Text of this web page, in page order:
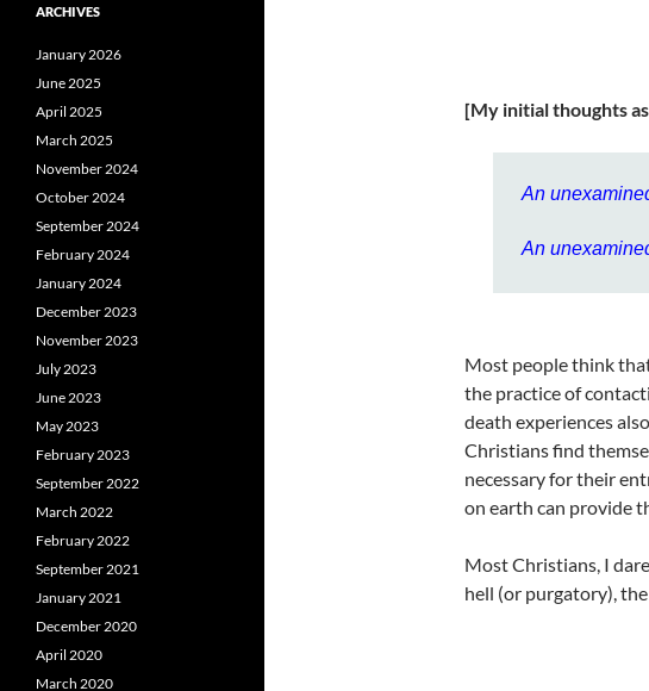
[My initial thoughts
An
An
Most people think
the practice of
death experiences
Christians find
necessary for their
on earth can provide
Most Christians, I
hell (or purgatory),
ARCHIVES
January 2026
June 2025
April 2025
March 2025
November 2024
October 2024
September 2024
February 2024
January 2024
December 2023
November 2023
July 2023
June 2023
May 2023
February 2023
September 2022
March 2022
February 2022
September 2021
January 2021
December 2020
April 2020
March 2020